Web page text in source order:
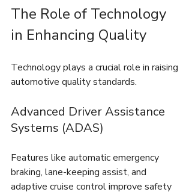
The Role of Technology
in Enhancing Quality
Technology plays a crucial role in raising
automotive quality standards.
Advanced Driver Assistance
Systems (ADAS)
Features like automatic emergency
braking, lane-keeping assist, and
adaptive cruise control improve safety